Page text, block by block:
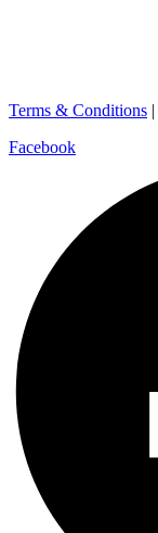
Terms & Conditions |
Facebook